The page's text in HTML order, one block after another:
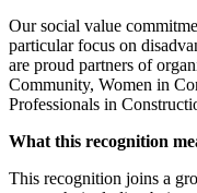
Our social value
particular focus on
are proud partners of
Community, Women in
Professionals in
What this recognition
This recognition joins a